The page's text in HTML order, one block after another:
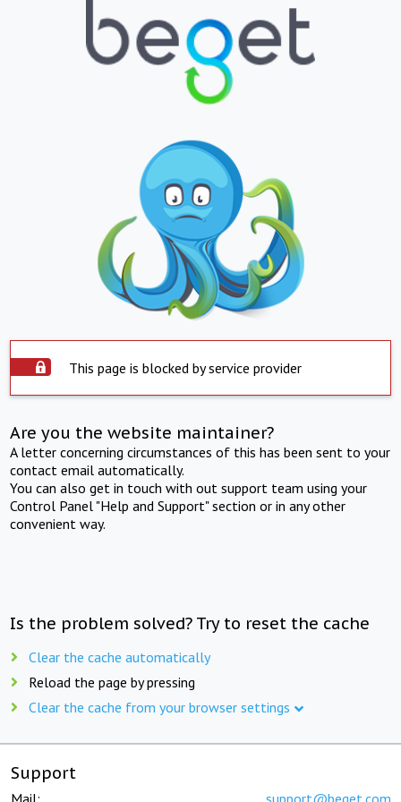
This page is blocked by service provider
Are you the website maintainer?
A letter concerning circumstances of this has been sent to your
contact email automatically.
You can also get in touch with out support team using your
Control Panel "Help and Support" section or in any other
convenient way.
Is the problem solved? Try to reset the cache
Clear the cache automatically
Reload the page by pressing
Clear the cache from your browser settings
Support
Mail: support@beget.com